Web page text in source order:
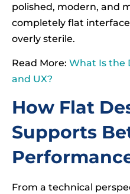
polished, modern, and
completely flat
overly sterile.
Read More: What Is the
and UX?
How Flat
Supports
From a technical